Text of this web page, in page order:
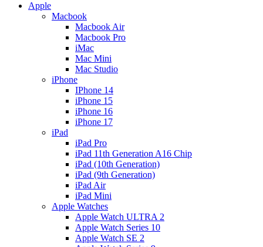
Apple
Macbook
Macbook Air
Macbook Pro
iMac
Mac Mini
Mac Studio
iPhone
IPhone 14
iPhone 15
iPhone 16
iPhone 17
iPad
iPad Pro
iPad 11th Generation A16 Chip
iPad (10th Generation)
iPad (9th Generation)
iPad Air
iPad Mini
Apple Watches
Apple Watch ULTRA 2
Apple Watch Series 10
Apple Watch SE 2